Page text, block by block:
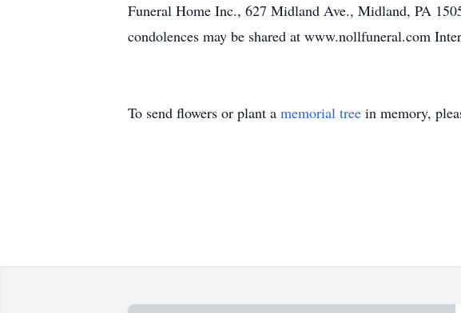
Funeral Home Inc., 627 Midland Ave., Midland, PA
condolences may be shared at www.nollfuneral.com
To send flowers or plant a memorial tree in memory,